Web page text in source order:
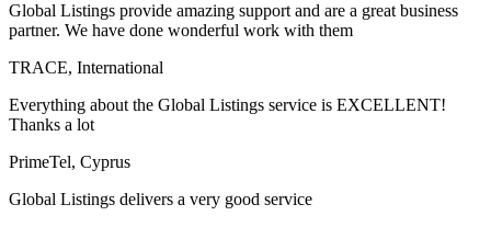
Global Listings provide amazing support and are a great business
partner. We have done wonderful work with them
TRACE, International
Everything about the Global Listings service is EXCELLENT!
Thanks a lot
PrimeTel, Cyprus
Global Listings delivers a very good service